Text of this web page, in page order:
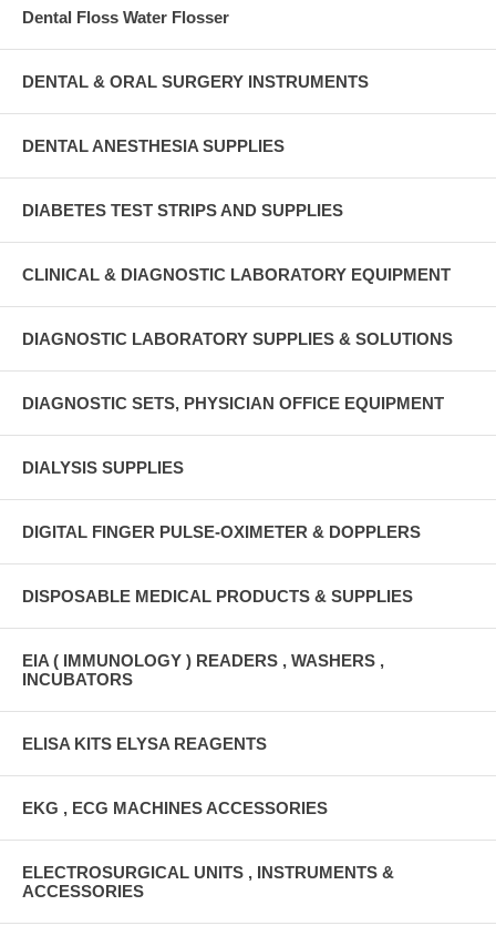
Dental Floss Water Flosser
DENTAL & ORAL SURGERY INSTRUMENTS
DENTAL ANESTHESIA SUPPLIES
DIABETES TEST STRIPS AND SUPPLIES
CLINICAL & DIAGNOSTIC LABORATORY EQUIPMENT
DIAGNOSTIC LABORATORY SUPPLIES & SOLUTIONS
DIAGNOSTIC SETS, PHYSICIAN OFFICE EQUIPMENT
DIALYSIS SUPPLIES
DIGITAL FINGER PULSE-OXIMETER & DOPPLERS
DISPOSABLE MEDICAL PRODUCTS & SUPPLIES
EIA ( IMMUNOLOGY ) READERS , WASHERS ,
INCUBATORS
ELISA KITS ELYSA REAGENTS
EKG , ECG MACHINES ACCESSORIES
ELECTROSURGICAL UNITS , INSTRUMENTS &
ACCESSORIES